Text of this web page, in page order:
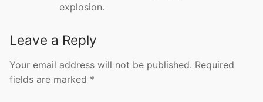
explosion.
Leave a Reply
Your email address will not be published. Required
fields are marked *